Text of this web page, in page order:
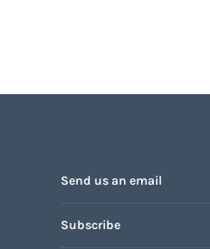
Send us an email
Subscribe